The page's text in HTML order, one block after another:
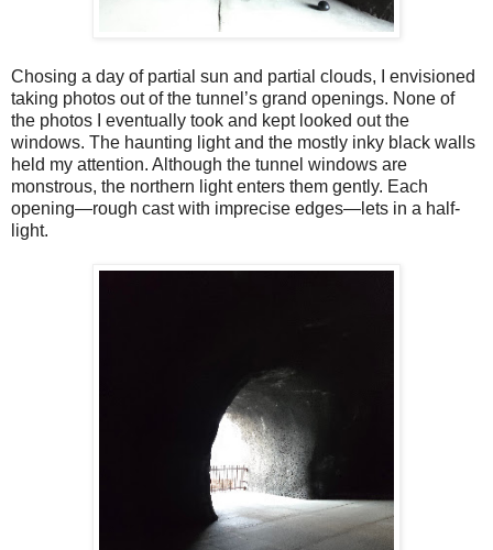
Chosing a day of partial sun and partial clouds, I envisioned
taking photos out of the tunnel’s grand openings. None of
the photos I eventually took and kept looked out the
windows. The haunting light and the mostly inky black walls
held my attention. Although the tunnel windows are
monstrous, the northern light enters them gently. Each
opening—rough cast with imprecise edges—lets in a half-
light.